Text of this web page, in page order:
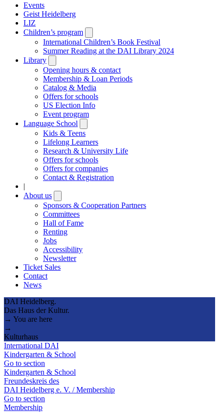
Events
Geist Heidelberg
LIZ
Children’s program
submenu
International Children’s Book Festival
Summer Reading at the DAI Library 2024
Library
submenu
Opening hours & contact
Membership & Loan Periods
Catalog & Media
Offers for schools
US Election Info
Event program
Language School
submenu
Kids & Teens
Lifelong Learners
Research & University Life
Offers for schools
Offers for companies
Contact & Registration
|
About us
submenu
Sponsors & Cooperation Partners
Committees
Hall of Fame
Renting
Jobs
Accessibility
Newsletter
Ticket Sales
Contact
News
DAI Heidelberg.
Das Haus der Kultur.
→ You are here
→
Kulturhaus
International DAI
Kindergarten & School
Go to section
Kindergarten & School
Freundeskreis des
DAI Heidelberg e. V. / Membership
Go to section
Membership